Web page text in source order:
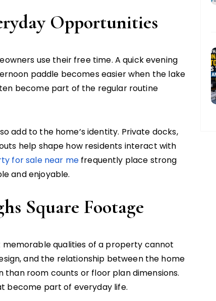
Opportunities
use their free time. A quick evening
paddle becomes easier when the lake
become part of the regular routine
add to the home’s identity. Private docks,
help shape how residents interact with
for sale near mefrequently place strong
and enjoyable.
Square Footage
qualities of a property cannot
and the relationship between the home
room counts or floor plan dimensions.
become part of everyday life.